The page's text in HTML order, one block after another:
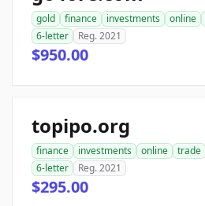
gold finance investments online
6-letter
Reg. 2021
$950.00
topipo.org
finance investments online trade
6-letter
Reg. 2021
$295.00